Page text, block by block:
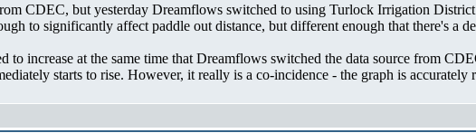
CDEC, but yesterday Dreamflows switched to using Turlock Irrigation
to significantly affect paddle out distance, but different enough that there's a
to increase at the same time that Dreamflows switched the data source from
starts to rise. However, it really is a co-incidence - the graph is